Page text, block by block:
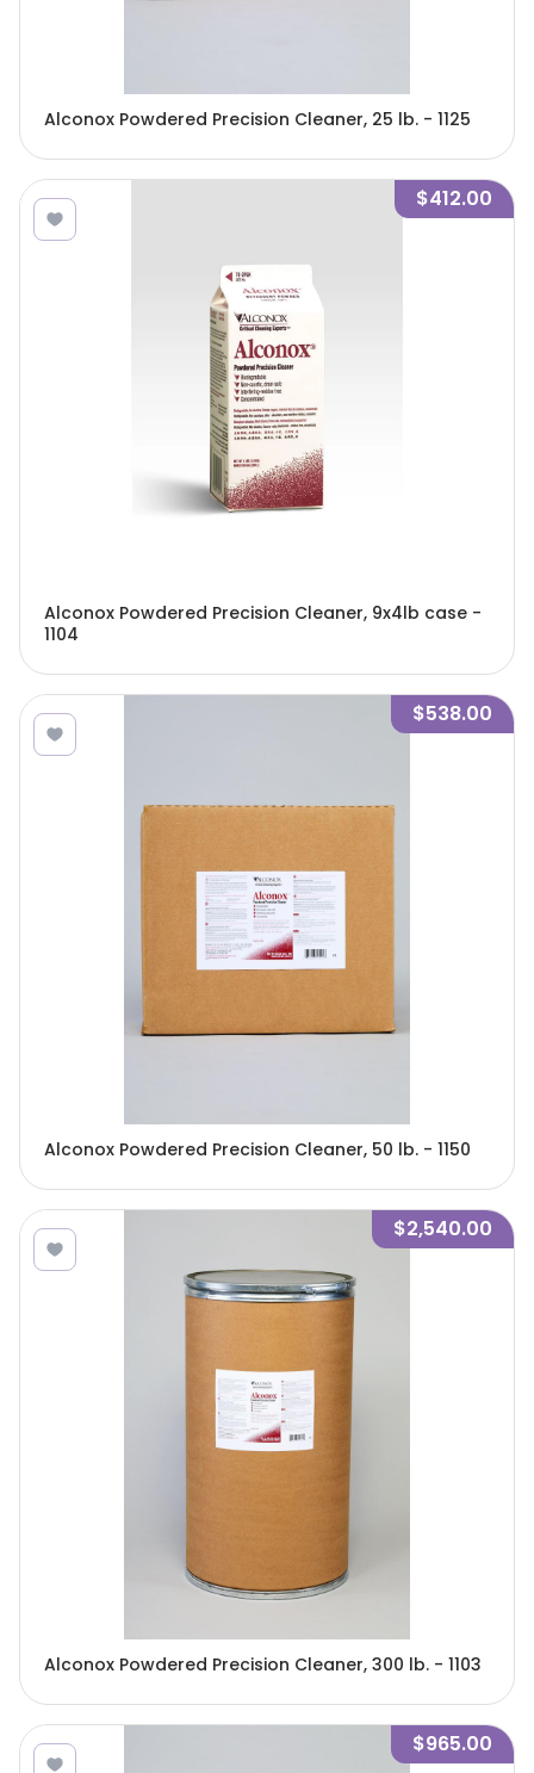
Alconox Powdered Precision Cleaner, 25 lb. - 1125
$412.00
Alconox Powdered Precision Cleaner, 9x4lb case -
1104
$538.00
Alconox Powdered Precision Cleaner, 50 lb. - 1150
$2,540.00
Alconox Powdered Precision Cleaner, 300 lb. - 1103
$965.00